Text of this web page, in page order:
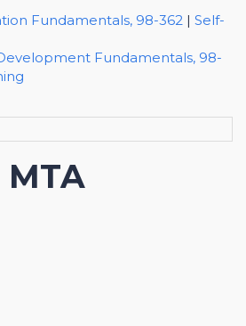
Fundamentals, 98-362 | Self-
Fundamentals, 98-
MTA